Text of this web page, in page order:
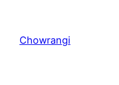
content
Chowrangi